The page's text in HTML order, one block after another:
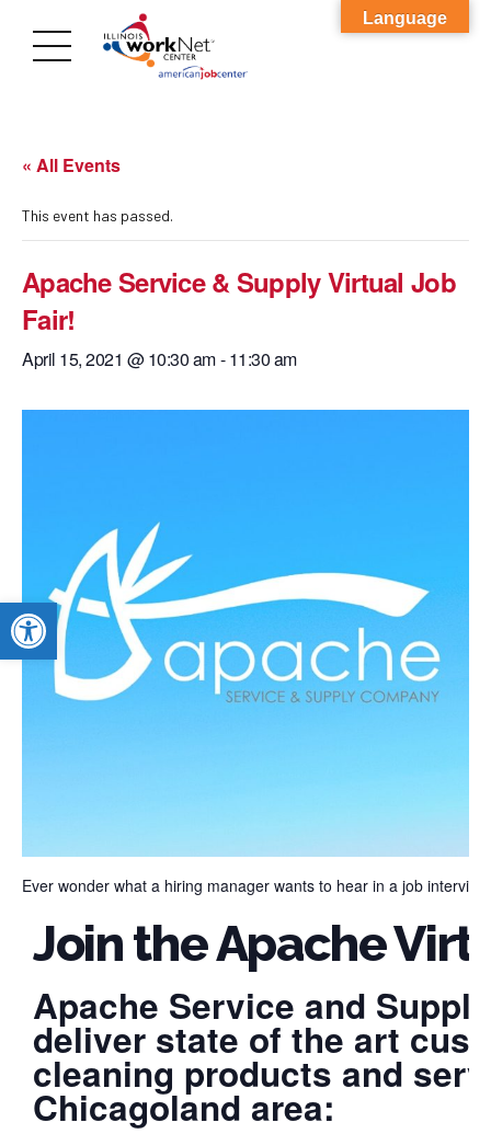
Open toolbar
« All Events
This event has passed.
Apache Service & Supply Virtual Job
Fair!
April 15, 2021 @ 10:30 am-11:30 am
Ever wonder what a hiring manager wants to hear in a job
Join the Apache
Apache Service and
deliver state of the art
cleaning products and
Chicagoland area:
Language